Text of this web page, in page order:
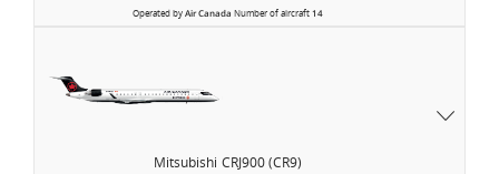
Operated byAir Canada Number of aircraft14
Express
Mitsubishi CRJ900 (CR9)